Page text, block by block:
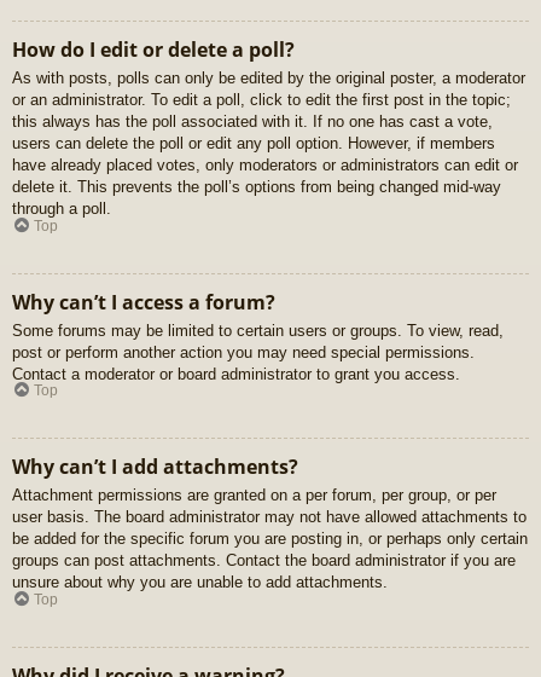
How do I edit or delete a poll?
As with posts, polls can only be edited by the original poster, a moderator
or an administrator. To edit a poll, click to edit the first post in the topic;
this always has the poll associated with it. If no one has cast a vote,
users can delete the poll or edit any poll option. However, if members
have already placed votes, only moderators or administrators can edit or
delete it. This prevents the poll’s options from being changed mid-way
through a poll.
Top
Why can’t I access a forum?
Some forums may be limited to certain users or groups. To view, read,
post or perform another action you may need special permissions.
Contact a moderator or board administrator to grant you access.
Top
Why can’t I add attachments?
Attachment permissions are granted on a per forum, per group, or per
user basis. The board administrator may not have allowed attachments to
be added for the specific forum you are posting in, or perhaps only certain
groups can post attachments. Contact the board administrator if you are
unsure about why you are unable to add attachments.
Top